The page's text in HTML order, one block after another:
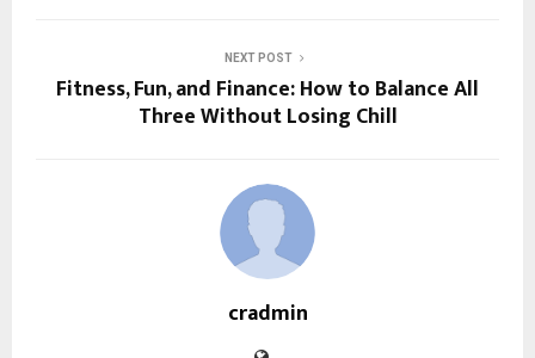
NEXT POST
Fitness, Fun, and Finance: How to Balance All
Three Without Losing Chill
cradmin